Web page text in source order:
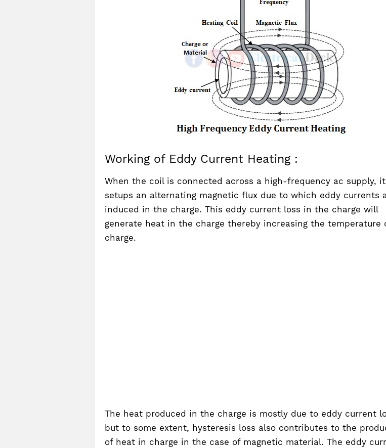
Working of Eddy Current Heating :
When the coil is connected across a high-frequency ac supply, it
setups an alternating magnetic flux due to which eddy currents
induced in the charge. This eddy current loss in the charge will
generate heat in the charge thereby increasing the temperature
charge.
The heat produced in the charge is mostly due to eddy current
but to some extent, hysteresis loss also contributes to the
of heat in charge in the case of magnetic material. The eddy